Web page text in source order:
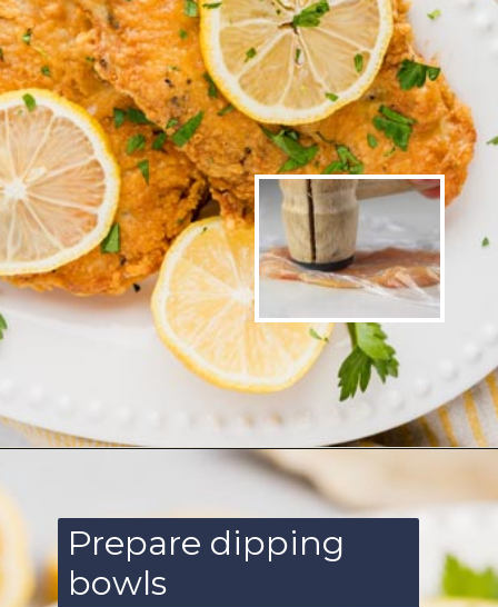
Prepare dipping
bowls